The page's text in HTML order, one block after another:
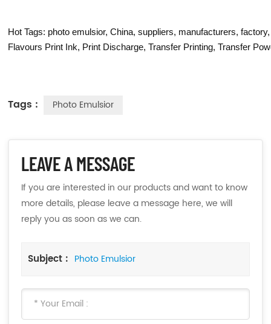
Hot Tags: photo emulsior, China, suppliers, manufacturers,
Flavours Print Ink, Print Discharge,Transfer Printing,Transfer
Tags : Photo Emulsior
LEAVE A MESSAGE
If you are interested in our products and want to know
more details, please leave a message here, we will
reply you as soon as we can.
Subject : Photo Emulsior